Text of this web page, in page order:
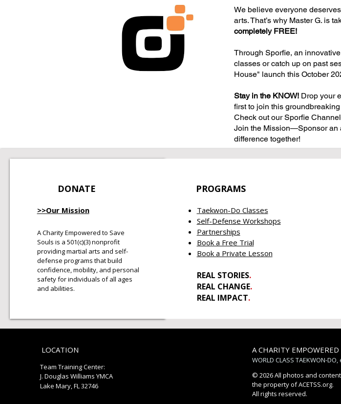
We believe everyone
arts. That’s why Master G. is
completely FREE!
Through Sporfie, an
classes or catch up on past
House" launch this October
Stay in the KNOW! Drop your
first to join this
Check out our Sporfie
Join the Mission—Sponsor an
difference together!
DONATE
>>Our Mission
A Charity Empowered to Save
Souls is a 501(c)(3) nonprofit
providing martial arts and self-
defense programs that build
confidence, mobility, and personal
safety for individuals of all ages
and abilities.
PROGRAMS
Taekwon-Do Classes
Self-Defense Workshops
Partnerships
Book a Free Trial
Book a Private Lesson
REAL STORIES.
REAL CHANGE.
REAL IMPACT.
LOCATION
Team Training Center:
J. Douglas Williams YMCA
Lake Mary, FL 32746
© 2026 All photos and
the property of ACETSS.org.
All rights reserved.
A CHARITY EMPOWERED
WORLD CLASS TAEKWON-